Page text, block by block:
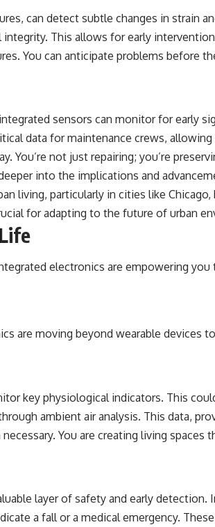
you may realize that Earth
us one local
so compelling: they
#SpaceDocumentary
#Spectroscopy
#DeepSpace
can detect subtle changes in strain
This allows for early
You can anticipate problems before
sensors can monitor for early
data for maintenance crews,
You’re not just repairing; you’re
into the implications and
living, particularly in cities like
for adapting to the future of urban
electronics are empowering
are moving beyond wearable devices
key physiological indicators. This
ambient air analysis. This data,
You are creating living
layer of safety and early detection.
a fall or a medical emergency.